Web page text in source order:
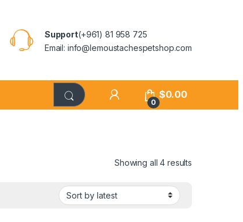
Support(+961) 81 958 725
Email: info@lemoustachespetshop.com
0
$0.00
Showing all 4 results